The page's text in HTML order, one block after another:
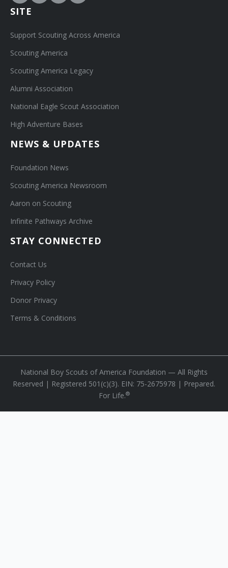
SITE
Support Scouting Across America
Scouting America
Scouting America Legacy
Alumni Association
National Eagle Scout Association
High Adventure Bases
NEWS & UPDATES
Foundation News
Scouting America Newsroom
Aaron on Scouting
Infinite Pathways Archive
STAY CONNECTED
Contact Us
Privacy Policy
Donor Privacy
Terms & Conditions
National Boy Scouts of America Foundation — All Rights
Reserved | Registered 501(c)(3). EIN: 75-2675978 | Prepared.
For Life.®